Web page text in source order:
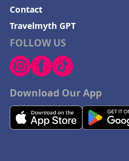
FOLLOW US
Download Our App
Contact
Travelmyth GPT